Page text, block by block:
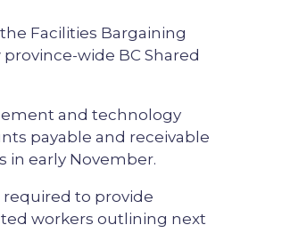
Facilities Bargaining
wide BC Shared
and technology
payable and receivable
in early November.
required to provide
workers outlining next